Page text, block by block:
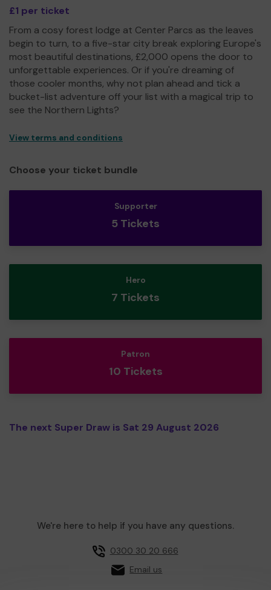
£1 per ticket
From a cosy forest lodge at Center Parcs as the leaves
begin to turn, to a five-star city break exploring Europe's
most beautiful destinations, £2,000 opens the door to
unforgettable experiences. Or if you're dreaming of
those cooler months, why not plan ahead and tick a
bucket-list adventure off your list with a magical trip to
see the Northern Lights?
View terms and conditions
Choose your ticket bundle
Supporter
5 Tickets
Hero
7 Tickets
Patron
10 Tickets
The next Super Draw is Sat 29 August 2026
We're here to help if you have any questions.
0300 30 20 666
Email us